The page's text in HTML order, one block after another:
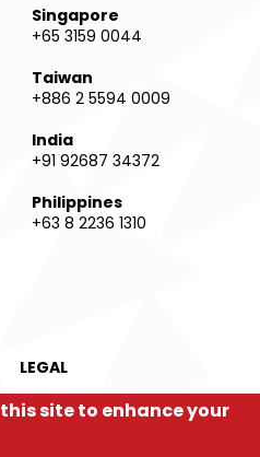
Singapore
+65 3159 0044
Taiwan
+886 2 5594 0009
India
+91 92687 34372
Philippines
+63 8 2236 1310
LEGAL
Privacy Policy
site to enhance your